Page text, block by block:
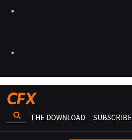
THE DOWNLOAD SUBSCRIBE